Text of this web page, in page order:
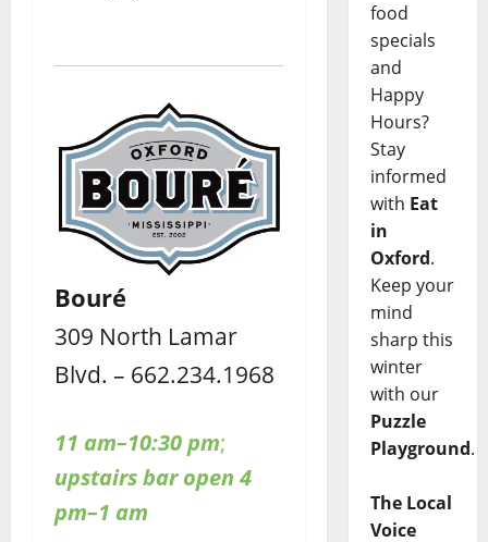
Bouré
309 North Lamar
Blvd. – 662.234.1968
11 am–10:30 pm;
upstairs bar open 4
pm–1 am
food
specials
and
Happy
Hours?
Stay
informed
with Eat
in
Oxford.
Keep your
mind
sharp this
winter
with our
Puzzle
Playground.
The Local
Voice